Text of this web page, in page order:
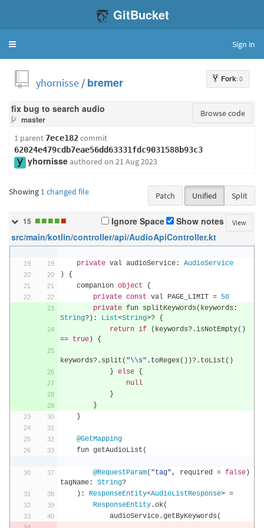
GitBucket
Toggle
Sign in
Fork: 0
yhornisse / bremer
Browse code
fix bug to search audio
master
1 parent 7ece182commit
62024e479cdb7eae56dd63331fdc9031588b93c3
yhornisseauthored on 21 Aug 2023
Patch Unified Split
Showing 1 changed file
Ignore Space Show notes View
15 ■■■■■
src/main/kotlin/controller/api/AudioApiController.kt
private val audioService:
AudioService
)
{
    companion
object
{
private const val PAGE_LIMIT = 50
private fun splitKeywords ( keywords :
String?): List<String>? {
return if ( keywords?.isNotEmpty()
== true) {
keywords?. split ( "\\s" . toRegex())?. toList ()
} else {
null
}
}
}
@GetMapping
    fun getAudioList
(
@RequestParam( "tag" , required = false)
tagName: String?
):
ResponseEntity<AudioListResponse> =
ResponseEntity.ok(
            audioService
.getByKeywords (